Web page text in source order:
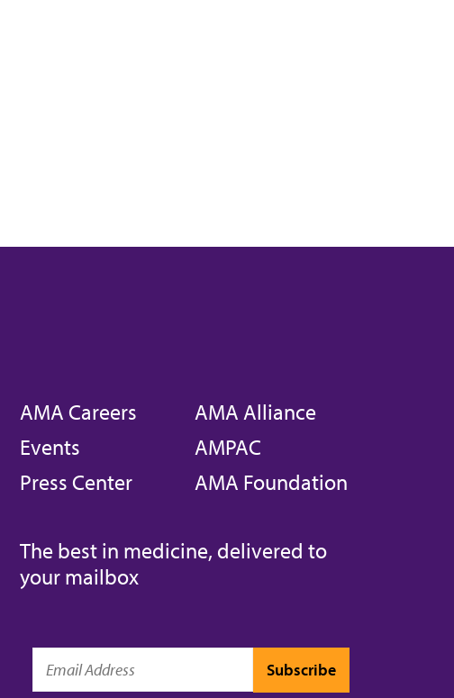
AMA Careers
Events
Press Center
AMA Alliance
AMPAC
AMA Foundation
The best in medicine, delivered to
your mailbox